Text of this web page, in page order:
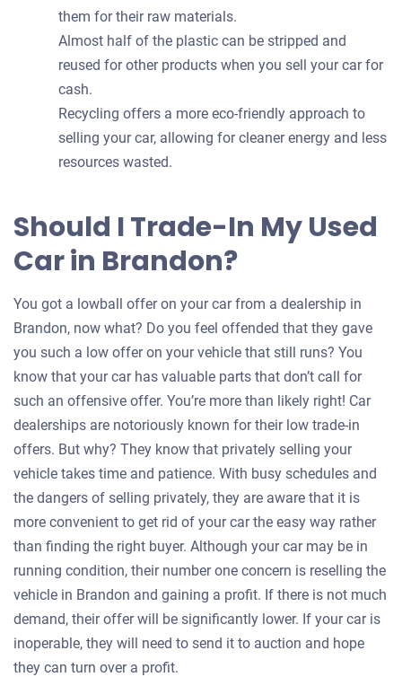
them for their raw materials.
Almost half of the plastic can be stripped and
reused for other products when you sell your car for
cash.
Recycling offers a more eco-friendly approach to
selling your car, allowing for cleaner energy and less
resources wasted.
Should I Trade-In My Used
Car in Brandon?
You got a lowball offer on your car from a dealership in
Brandon, now what? Do you feel offended that they gave
you such a low offer on your vehicle that still runs? You
know that your car has valuable parts that don’t call for
such an offensive offer. You’re more than likely right! Car
dealerships are notoriously known for their low trade-in
offers. But why? They know that privately selling your
vehicle takes time and patience. With busy schedules and
the dangers of selling privately, they are aware that it is
more convenient to get rid of your car the easy way rather
than finding the right buyer. Although your car may be in
running condition, their number one concern is reselling the
vehicle in Brandon and gaining a profit. If there is not much
demand, their offer will be significantly lower. If your car is
inoperable, they will need to send it to auction and hope
they can turn over a profit.